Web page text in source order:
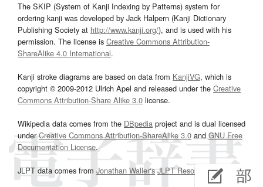
The SKIP (System of Kanji Indexing by Patterns) system for
ordering kanji was developed by Jack Halpern (Kanji Dictionary
Publishing Society at http://www.kanji.org/), and is used with his
permission. The license is Creative Commons Attribution-
ShareAlike 4.0 International.
Kanji stroke diagrams are based on data from KanjiVG, which is
copyright © 2009-2012 Ulrich Apel and released under the Creative
Commons Attribution-Share Alike 3.0 license.
Wikipedia data comes from the DBpedia project and is dual licensed
underCreative Commons Attribution-ShareAlike 3.0and GNU Free
Documentation License.
JLPT data comes from Jonathan Waller‘s JLPT Resourcespage.